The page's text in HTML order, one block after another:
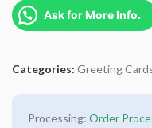
Ask for More Info.
Categories: Greeting
Processing: Order